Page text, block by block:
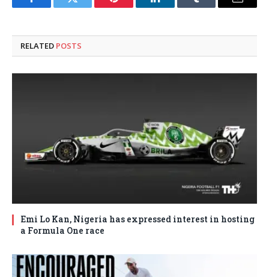
FacebookTwitter Pinterest LinkedInTumblr Email
RELATED POSTS
Emi Lo Kan, Nigeria has expressed interest in hosting
a Formula One race